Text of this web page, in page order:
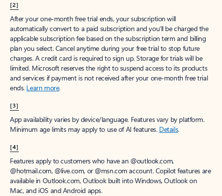
[2]
After your one-month free trial ends, your subscription will
automatically convert to a paid subscription and you’ll be charged the
applicable subscription fee based on the subscription term and billing
plan you select. Cancel anytime during your free trial to stop future
charges. A credit card is required to sign up. Storage for trials will be
limited. Microsoft reserves the right to suspend access to its products
and services if payment is not received after your one-month free trial
ends. Learn more.
[3]
App availability varies by device/language. Features vary by platform.
Minimum age limits may apply to use of AI features. Details.
[4]
Features apply to customers who have an @outlook.com,
@hotmail.com, @live.com, or @msn.com account. Copilot features are
available in Outlook.com, Outlook built into Windows, Outlook on
Mac, and iOS and Android apps.